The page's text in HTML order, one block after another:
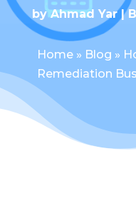
byAhmad Yar
Home» Blog »
Remediation